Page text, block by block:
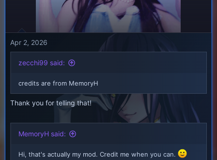
Apr 2, 2026
zecchi99 said:
credits are from MemoryH
Thank you for telling that!
MemoryH said:
Hi, that's actually my mod. Credit me when you can.